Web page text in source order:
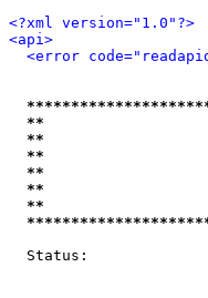
<?xml version="1.0"?>
<api>
<error
**
**
**
**
**
Status: